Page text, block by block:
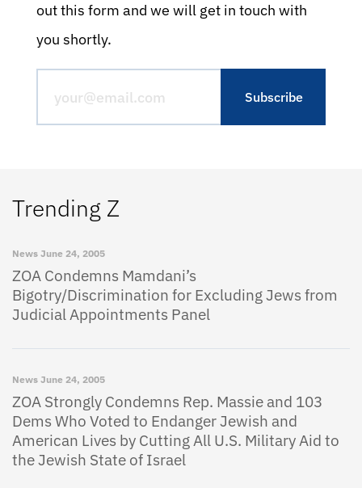
out this form and we will get in touch with
you shortly.
Trending Z
News June 24, 2005
ZOA Condemns Mamdani’s
Bigotry/Discrimination for Excluding Jews from
Judicial Appointments Panel
News June 24, 2005
ZOA Strongly Condemns Rep. Massie and 103
Dems Who Voted to Endanger Jewish and
American Lives by Cutting All U.S. Military Aid to
the Jewish State of Israel